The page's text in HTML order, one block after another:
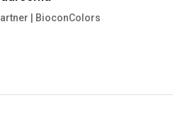
| BioconColors